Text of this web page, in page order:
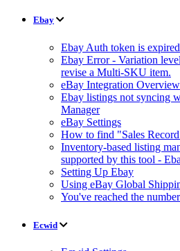
Ebay
Ebay Auth token is expired
Ebay Error - Variation
revise a Multi-SKU item.
eBay Integration Overview
Ebay listings not syncing
Manager
eBay Settings
How to find "Sales
Inventory-based listing
supported by this tool -
Setting Up Ebay
Using eBay Global
You've reached the
Ecwid